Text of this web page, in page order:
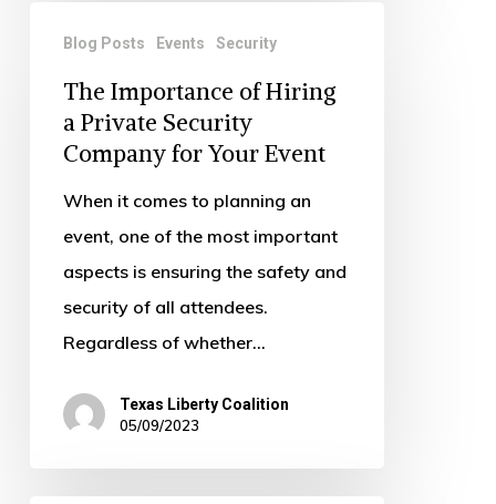
Importance
Hiring
Private
Security
Company
Your
Blog Posts Events Security
The Importance of Hiring
a Private Security
Company for Your Event
When it comes to planning an
event, one of the most important
aspects is ensuring the safety and
security of all attendees.
Regardless of whether…
Texas Liberty Coalition
05/09/2023